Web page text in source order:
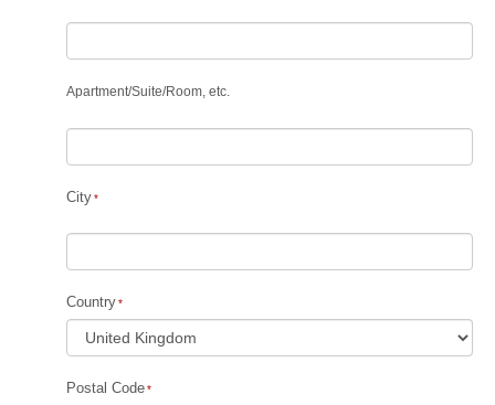
Apartment/Suite/Room, etc.
City
Country
Postal Code